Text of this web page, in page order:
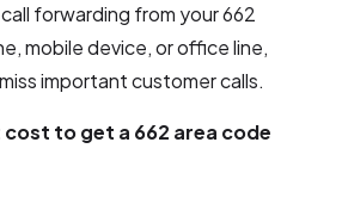
forwarding from your 662
mobile device, or office line,
important customer calls.
to get a 662 area code